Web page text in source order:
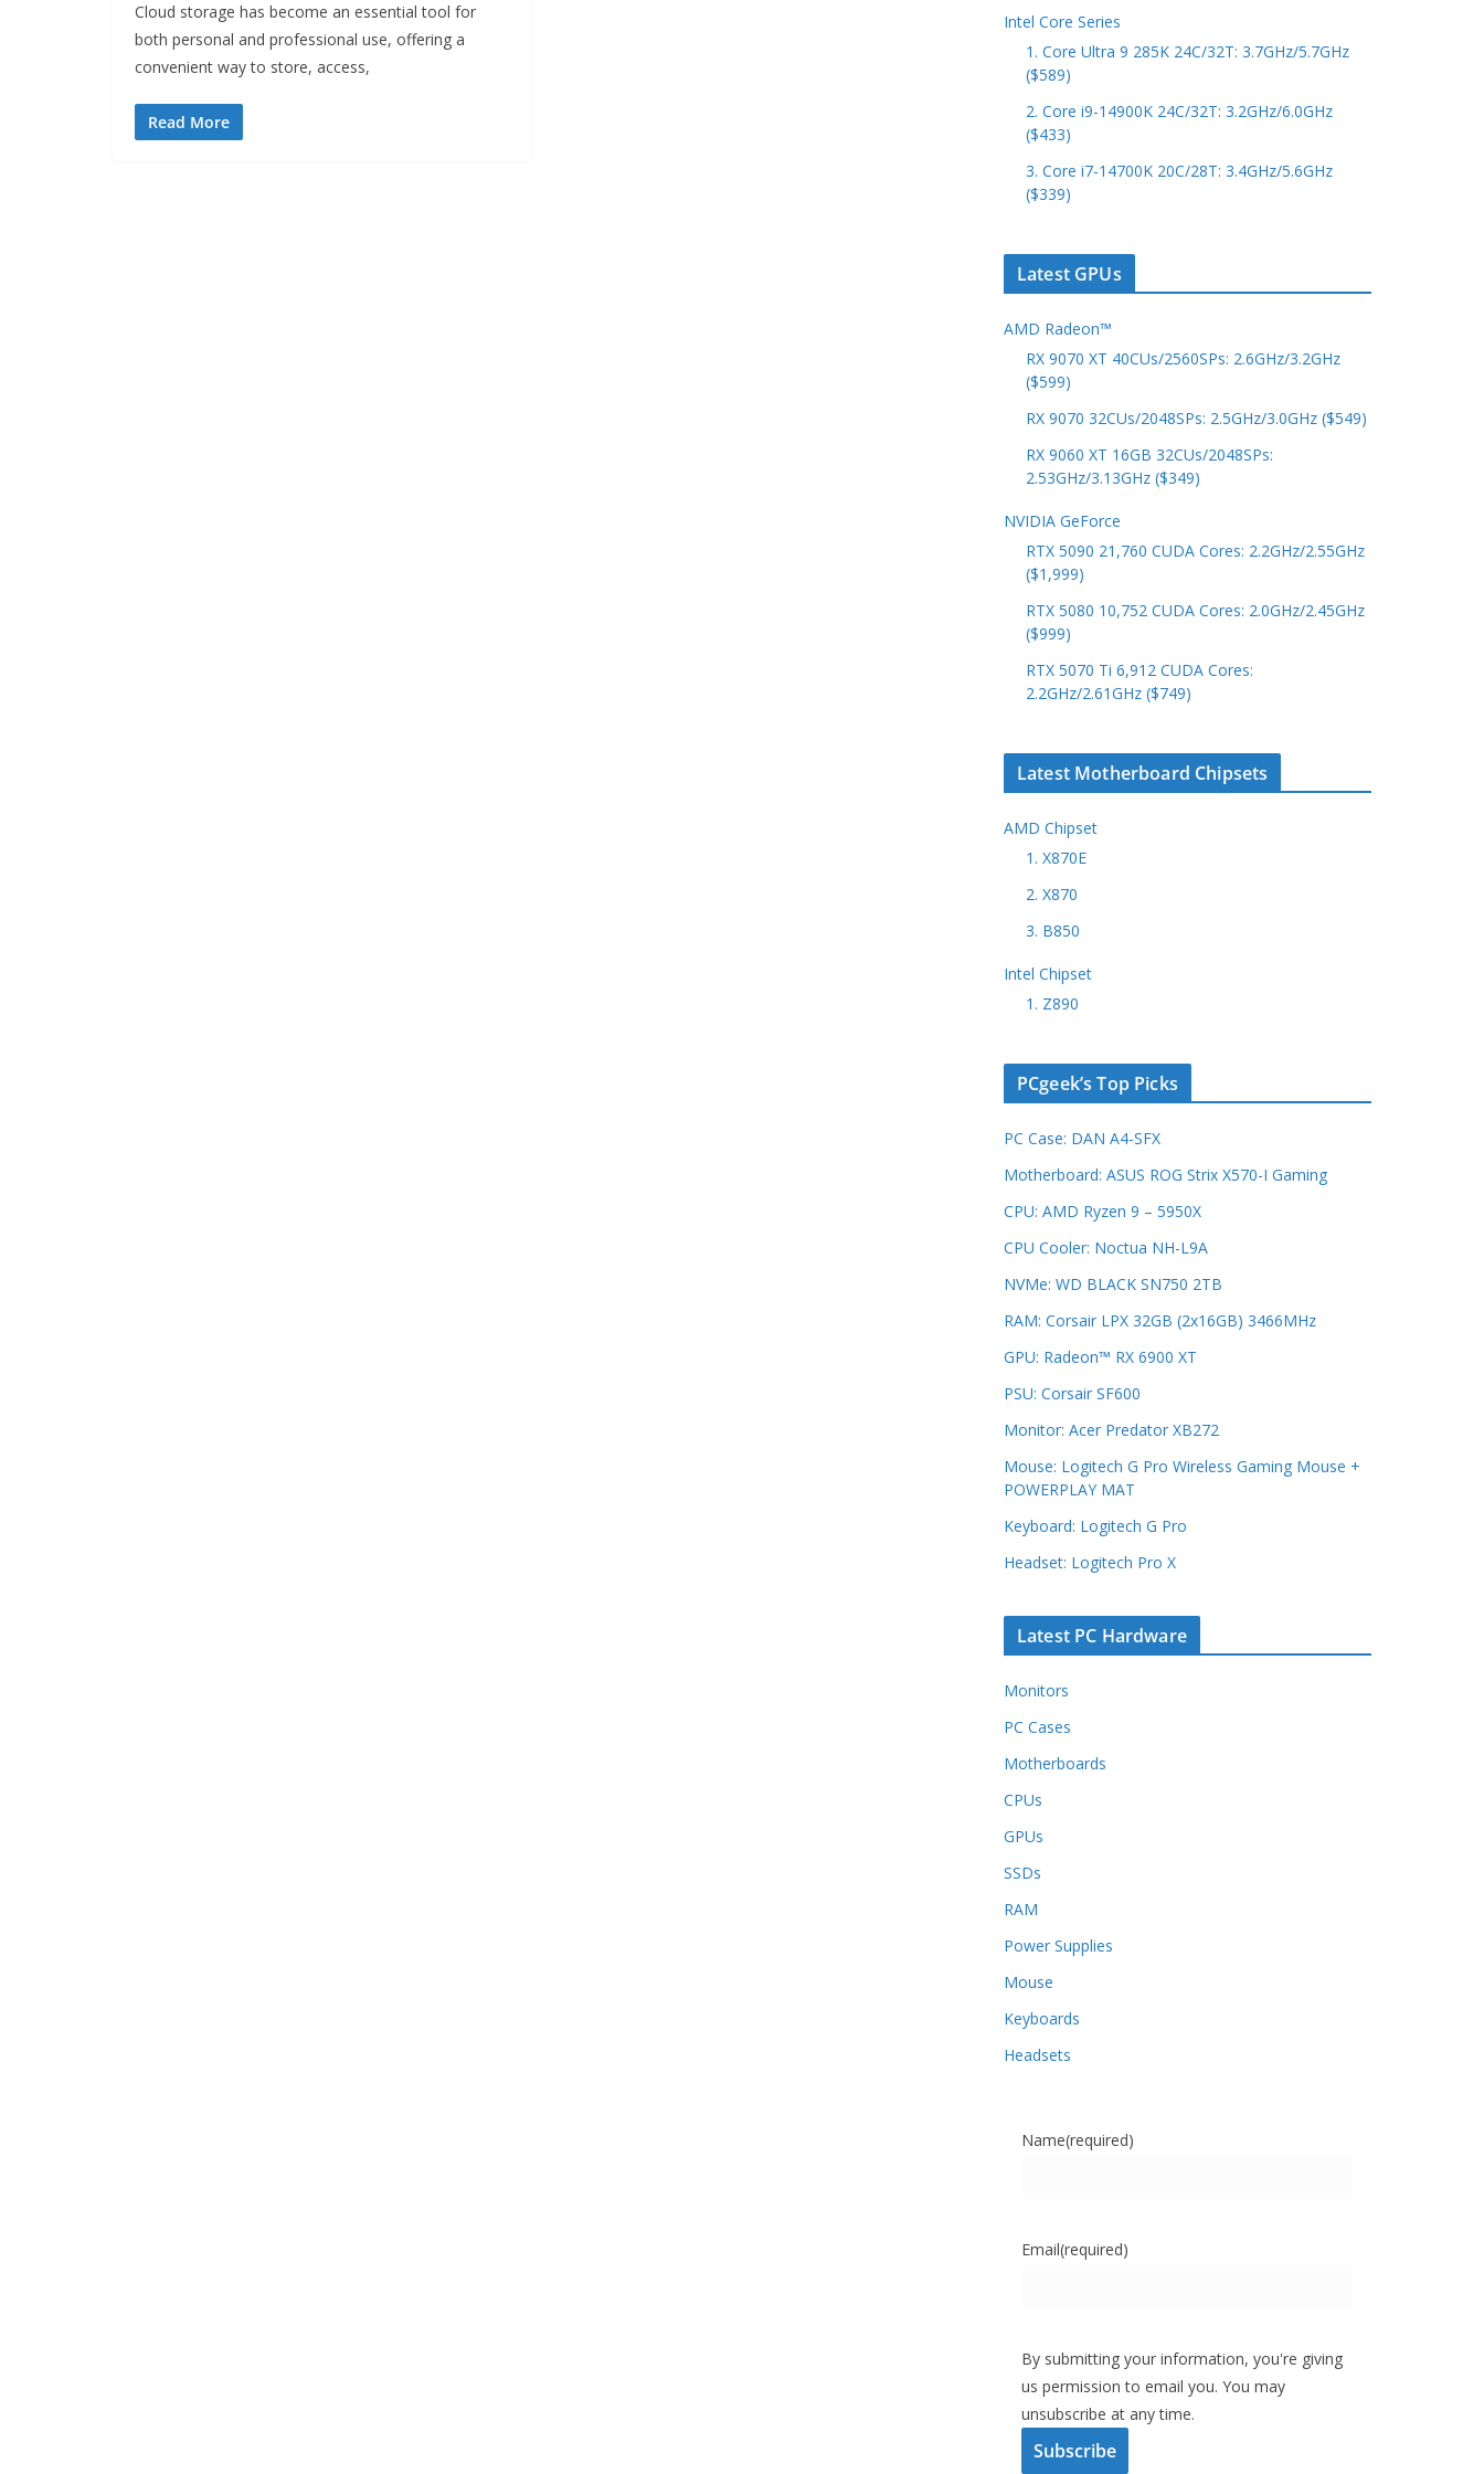
Cloud storage has become an essential tool for
both personal and professional use, offering a
convenient way to store, access,
Read More
Intel Core Series
1. Core Ultra 9 285K 24C/32T: 3.7GHz/5.7GHz
($589)
2. Core i9-14900K 24C/32T: 3.2GHz/6.0GHz
($433)
3. Core i7-14700K 20C/28T: 3.4GHz/5.6GHz
($339)
Latest GPUs
AMD Radeon™
RX 9070 XT 40CUs/2560SPs: 2.6GHz/3.2GHz
($599)
RX 9070 32CUs/2048SPs: 2.5GHz/3.0GHz ($549)
RX 9060 XT 16GB 32CUs/2048SPs:
2.53GHz/3.13GHz ($349)
NVIDIA GeForce
RTX 5090 21,760 CUDA Cores: 2.2GHz/2.55GHz
($1,999)
RTX 5080 10,752 CUDA Cores: 2.0GHz/2.45GHz
($999)
RTX 5070 Ti 6,912 CUDA Cores:
2.2GHz/2.61GHz ($749)
Latest Motherboard Chipsets
AMD Chipset
1. X870E
2. X870
3. B850
Intel Chipset
1. Z890
PCgeek’s Top Picks
PC Case: DAN A4-SFX
Motherboard: ASUS ROG Strix X570-I Gaming
CPU: AMD Ryzen 9 – 5950X
CPU Cooler: Noctua NH-L9A
NVMe: WD BLACK SN750 2TB
RAM: Corsair LPX 32GB (2x16GB) 3466MHz
GPU: Radeon™ RX 6900 XT
PSU: Corsair SF600
Monitor: Acer Predator XB272
Mouse: Logitech G Pro Wireless Gaming Mouse +
POWERPLAY MAT
Keyboard: Logitech G Pro
Headset: Logitech Pro X
Latest PC Hardware
Monitors
PC Cases
Motherboards
CPUs
GPUs
SSDs
RAM
Power Supplies
Mouse
Keyboards
Headsets
Name(required)
Email(required)
By submitting your information, you're giving
us permission to email you. You may
unsubscribe at any time.
Subscribe